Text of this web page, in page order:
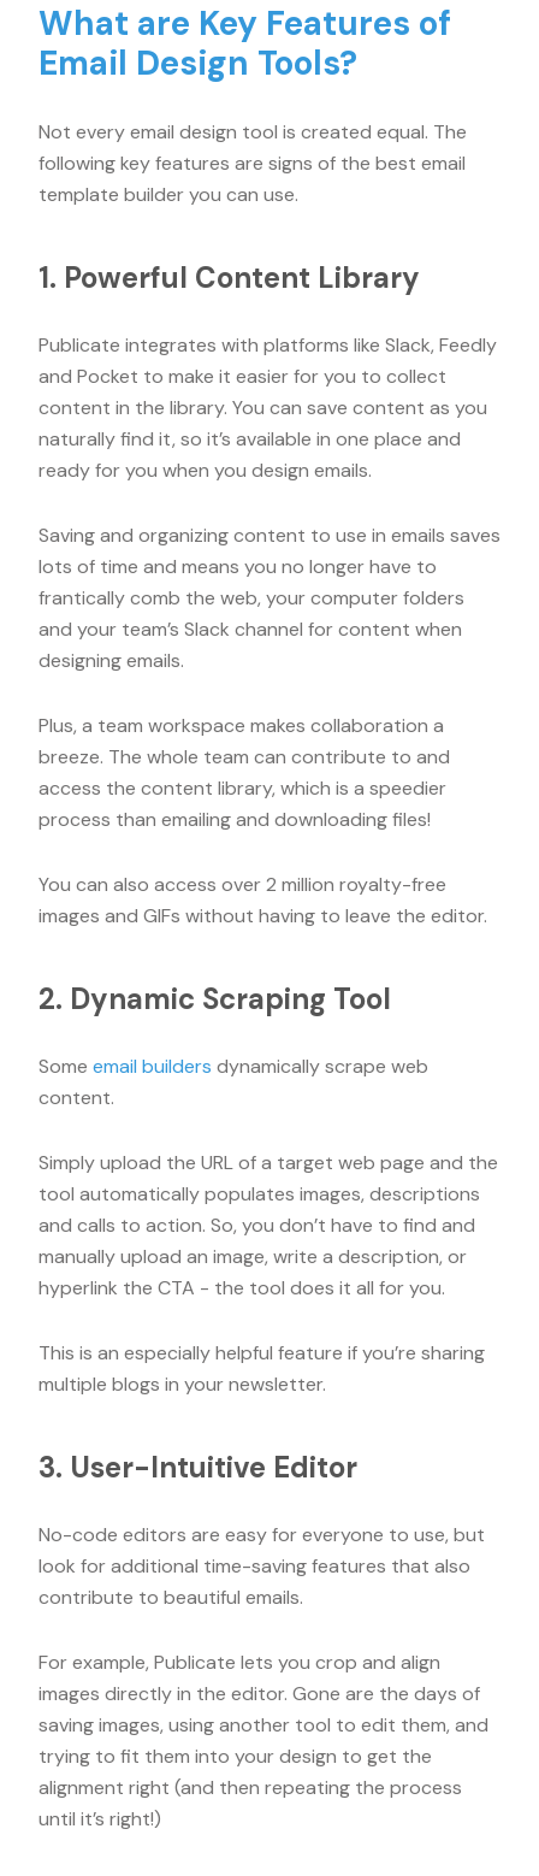
What are Key Features of
Email Design Tools?
Not every email design tool is created equal. The
following key features are signs of the best email
template builder you can use.
1. Powerful Content Library
Publicate integrates with platforms like Slack, Feedly
and Pocket to make it easier for you to collect
content in the library. You can save content as you
naturally find it, so it’s available in one place and
ready for you when you design emails.
Saving and organizing content to use in emails saves
lots of time and means you no longer have to
frantically comb the web, your computer folders
and your team’s Slack channel for content when
designing emails.
Plus, a team workspace makes collaboration a
breeze. The whole team can contribute to and
access the content library, which is a speedier
process than emailing and downloading files!
You can also access over 2 million royalty-free
images and GIFs without having to leave the editor.
2. Dynamic Scraping Tool
Some email builders dynamically scrape web
content.
Simply upload the URL of a target web page and the
tool automatically populates images, descriptions
and calls to action. So, you don’t have to find and
manually upload an image, write a description, or
hyperlink the CTA - the tool does it all for you.
This is an especially helpful feature if you’re sharing
multiple blogs in your newsletter.
3. User-Intuitive Editor
No-code editors are easy for everyone to use, but
look for additional time-saving features that also
contribute to beautiful emails.
For example, Publicate lets you crop and align
images directly in the editor. Gone are the days of
saving images, using another tool to edit them, and
trying to fit them into your design to get the
alignment right (and then repeating the process
until it’s right!)